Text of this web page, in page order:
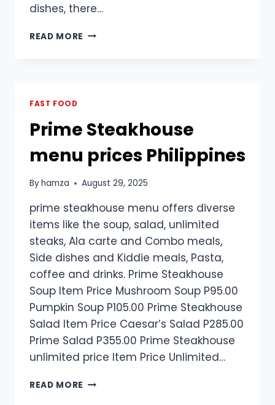
dishes, there…
READ MORE SINGLE
FAST FOOD
Prime Steakhouse
menu prices Philippines
Byhamza August 29, 2025
prime steakhouse menu offers diverse
items like the soup, salad, unlimited
steaks, Ala carte and Combo meals,
Side dishes and Kiddie meals, Pasta,
coffee and drinks. Prime Steakhouse
Soup Item Price Mushroom Soup P95.00
Pumpkin Soup P105.00 Prime Steakhouse
Salad Item Price Caesar’s Salad P285.00
Prime Salad P355.00 Prime Steakhouse
unlimited price Item Price Unlimited…
READ MORE PRIME